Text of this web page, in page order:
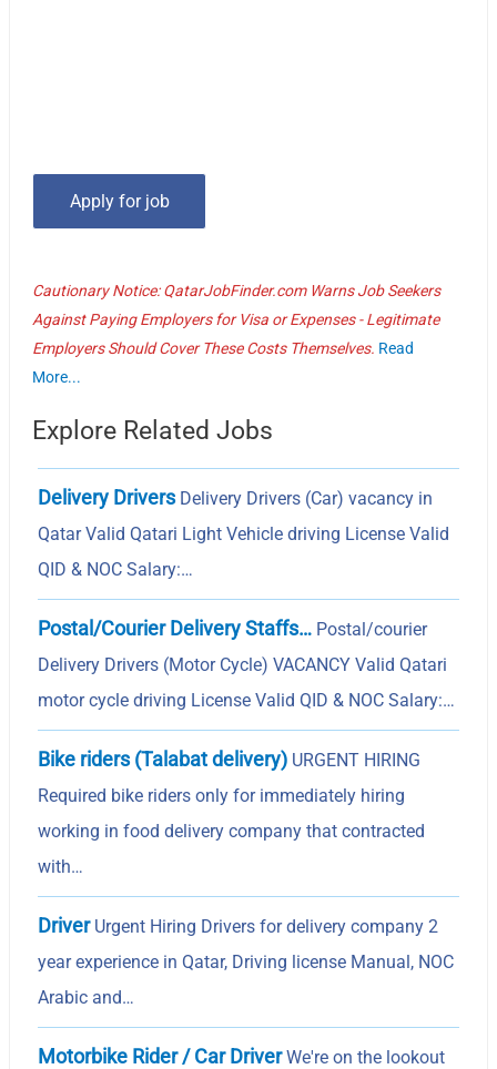
Cautionary Notice: QatarJobFinder.com Warns Job Seekers
Against Paying Employers for Visa or Expenses - Legitimate
Employers Should Cover These Costs Themselves. Read
More...
Explore Related Jobs
Delivery DriversDelivery Drivers (Car) vacancy in
Qatar Valid Qatari Light Vehicle driving License Valid
QID & NOC Salary:…
Postal/Courier Delivery Staffs… Postal/courier
Delivery Drivers (Motor Cycle) VACANCY Valid Qatari
motor cycle driving License Valid QID & NOC Salary:…
Bike riders (Talabat delivery) URGENT HIRING
Required bike riders only for immediately hiring
working in food delivery company that contracted
with…
DriverUrgent Hiring Drivers for delivery company 2
year experience in Qatar, Driving license Manual, NOC
Arabic and…
Motorbike Rider / Car DriverWe're on the lookout